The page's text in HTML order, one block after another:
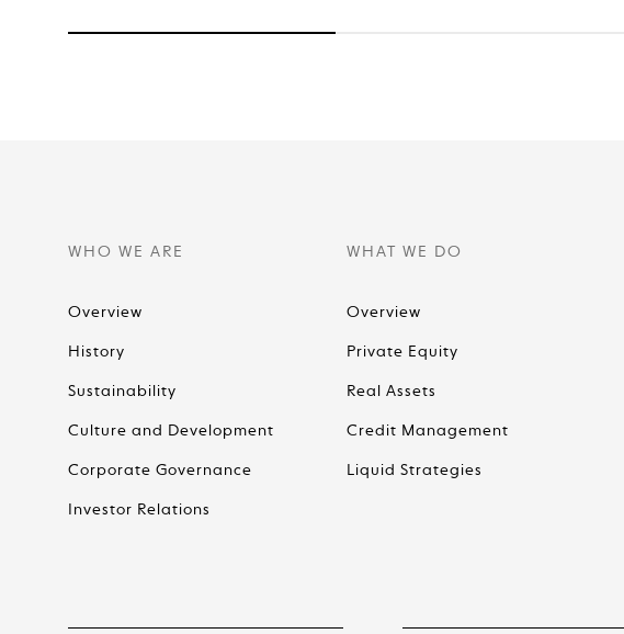
WHO WE ARE
Overview
History
Sustainability
Culture and Development
Corporate Governance
Investor Relations
WHAT WE DO
Overview
Private Equity
Real Assets
Credit Management
Liquid Strategies